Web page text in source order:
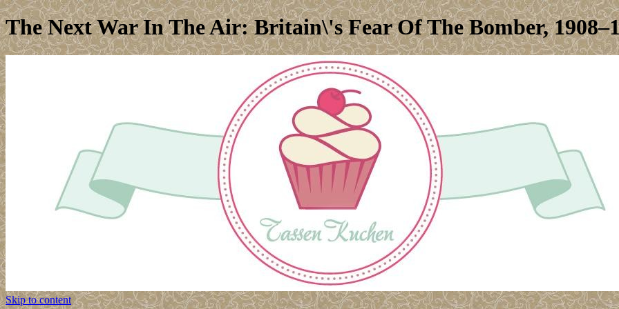
The Next War In The Air: Britain\'s Fear Of The Bomber,
Skip to content